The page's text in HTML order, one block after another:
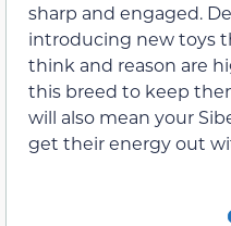
sharp and engaged.
introducing new toys
think and reason are
this breed to keep
will also mean your
get their energy out